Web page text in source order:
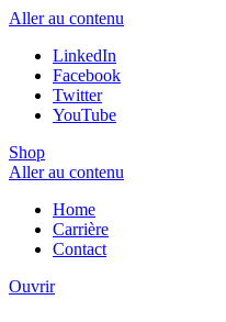
Aller au contenu
LinkedIn
Facebook
Twitter
YouTube
Shop
Aller au contenu
Home
Carrière
Contact
Ouvrir